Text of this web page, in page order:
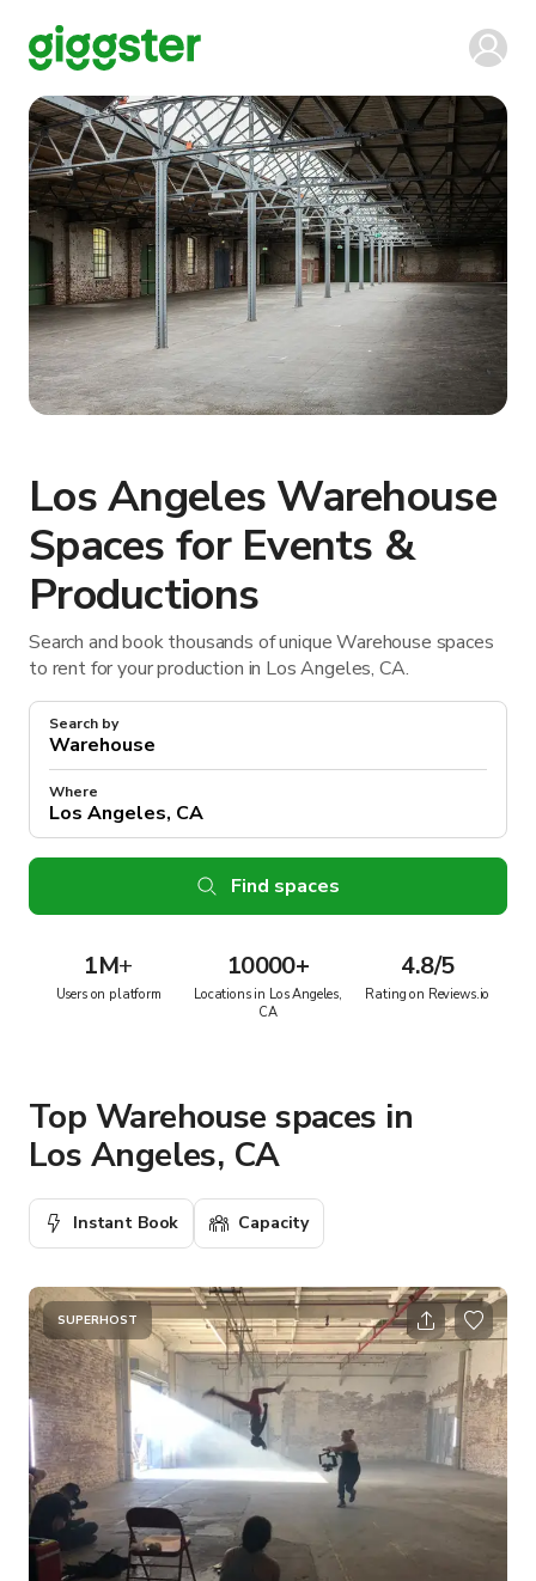
Los Angeles Warehouse
Spaces for Events &
Productions
Search and book thousands of unique Warehouse spaces
to rent for your production in Los Angeles, CA.
Search by
Where
Find spaces
1M+
Users on platform
10000+
Locations in Los Angeles,
CA
4.8/5
Rating on Reviews.io
Top Warehouse spaces in
Los Angeles, CA
Instant Book Capacity
SUPERHOST